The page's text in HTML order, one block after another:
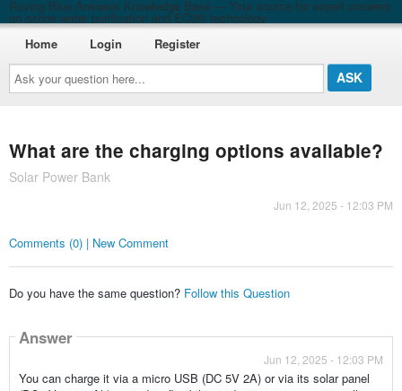
Roving Blue Answers Knowledge Base — Your source for expert answers
on ozone water purification and EO3® technology
Ask
your
question
here...
Home Login Register
What are the charging options available?
Solar Power Bank
Jun 12, 2025 - 12:03 PM
Comments (0) | New Comment
Do you have the same question? Follow this Question
Answer
Jun 12, 2025 - 12:03 PM
You can charge it via a micro USB (DC 5V 2A) or via its solar panel